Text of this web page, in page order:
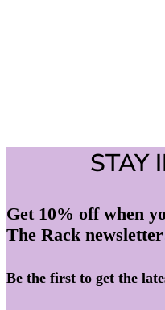
STAY
Get 10% off when
The Rack
Be the first to get the